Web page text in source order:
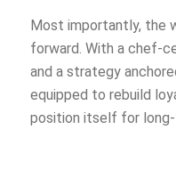
Most importantly, the
forward. With a chef-
and a strategy
equipped to rebuild
position itself for